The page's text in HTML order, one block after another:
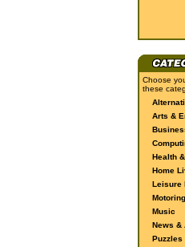
Choose
these
Arts &
Health
Home
Leisure
Motoring
Music
News &
Puzzles